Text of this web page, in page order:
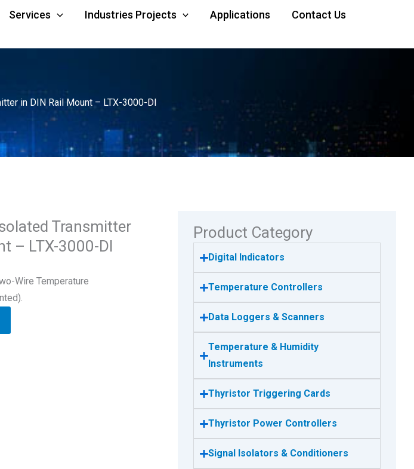
Services Industries Projects Applications
Contact Us
in DIN Rail Mount – LTX-3000-DI
Transmitter
– LTX-3000-DI
Wire Temperature
Product Category
Digital Indicators
Temperature Controllers
Data Loggers & Scanners
Temperature & Humidity
Instruments
Thyristor Triggering Cards
Thyristor Power Controllers
Signal Isolators & Conditioners